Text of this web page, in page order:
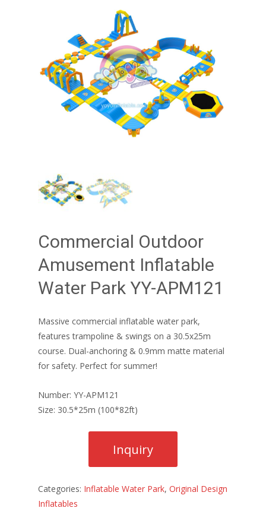
Commercial Outdoor
Amusement Inflatable
Water Park YY-APM121
Massive commercial inflatable water park,
features trampoline & swings on a 30.5x25m
course. Dual-anchoring & 0.9mm matte material
for safety. Perfect for summer!
Number: YY-APM121
Size: 30.5*25m (100*82ft)
Categories: Inflatable Water Park, Original Design
Inflatables